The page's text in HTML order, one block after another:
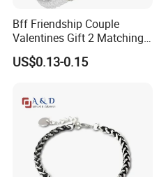
Bff Friendship Couple
Valentines Gift 2 Matching
Yin Yang Adjustable Cord
Bracelet
US$0.13-0.15